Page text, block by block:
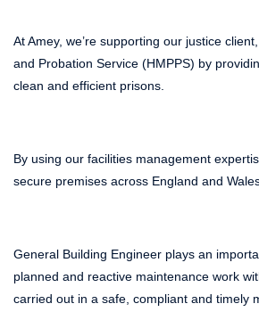
At Amey, we’re supporting our justice
and Probation Service (HMPPS) by
clean and efficient prisons.
By using our facilities management
secure premises across England and
General Building Engineer plays an
planned and reactive maintenance work
carried out in a safe, compliant and timely